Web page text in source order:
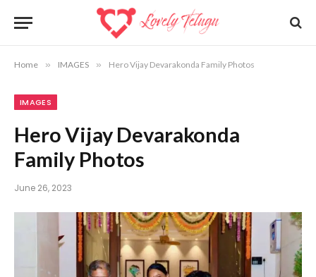
Home » IMAGES » Hero Vijay Devarakonda Family Photos
IMAGES
Hero Vijay Devarakonda
Family Photos
June 26, 2023